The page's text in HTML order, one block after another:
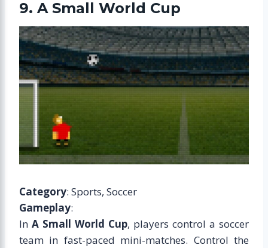
9. A Small World Cup
Category: Sports, Soccer
Gameplay:
In A Small World Cup, players control a soccer
team in fast-paced mini-matches. Control the